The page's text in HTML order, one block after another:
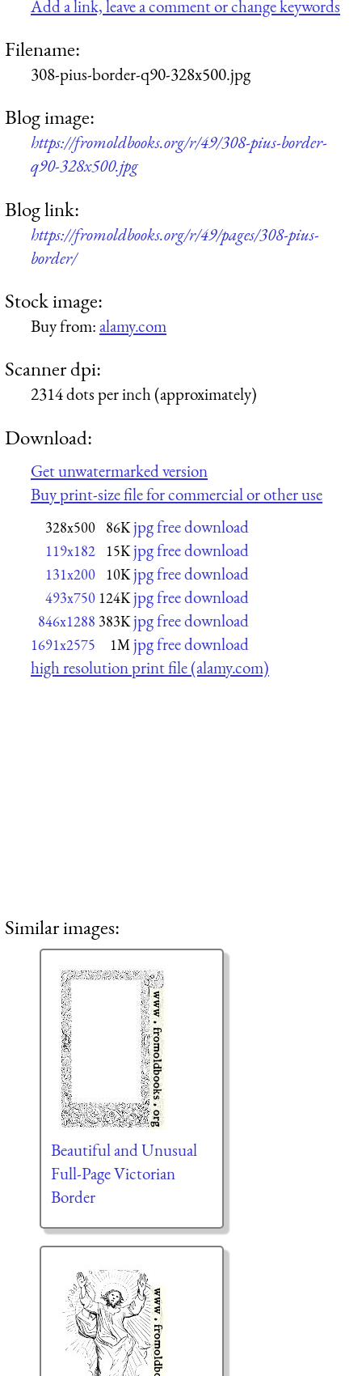
Add a link, leave a comment or change keywords
Filename:
308-pius-border-q90-328x500.jpg
Blog image:
https://fromoldbooks.org/r/49/308-pius-border-
q90-328x500.jpg
Blog link:
https://fromoldbooks.org/r/49/pages/308-pius-
border/
Stock image:
Buy from:alamy.com
Scanner dpi:
2314 dots per inch (approximately)
Download:
Get unwatermarked version
Buy print-size file for commercial or other use
328x500 86K jpg free download
119x182 15K jpg free download
131x200 10K jpg free download
493x750 124K jpg free download
846x1288 383K jpg free download
1691x2575 1M jpg free download
high resolution print file (alamy.com)
Similar images:
Beautiful and Unusual
Full-Page Victorian
Border